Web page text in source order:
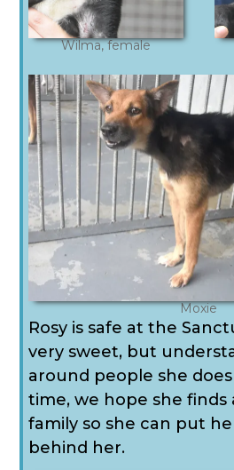
Wilma, female
Moxie
Rosy is safe at the
very sweet, but
around people she
time, we hope she finds
family so she can put
behind her.